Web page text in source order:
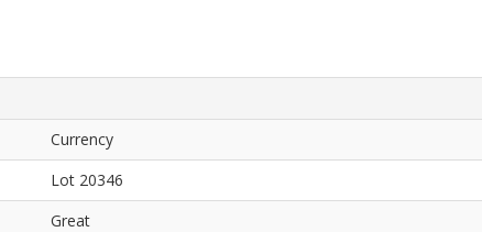
Currency
Lot 20346
Great